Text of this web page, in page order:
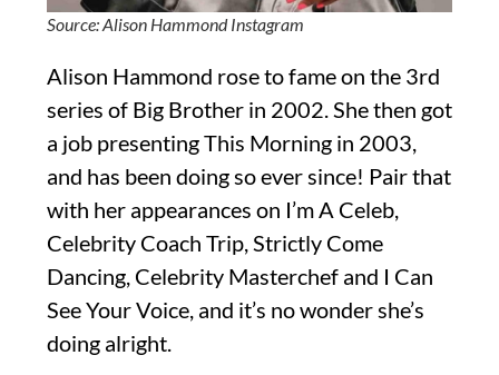
Source: Alison Hammond Instagram
Alison Hammond rose to fame on the 3rd
series of Big Brother in 2002. She then got
a job presenting This Morning in 2003,
and has been doing so ever since! Pair that
with her appearances on I’m A Celeb,
Celebrity Coach Trip, Strictly Come
Dancing, Celebrity Masterchef and I Can
See Your Voice, and it’s no wonder she’s
doing alright.